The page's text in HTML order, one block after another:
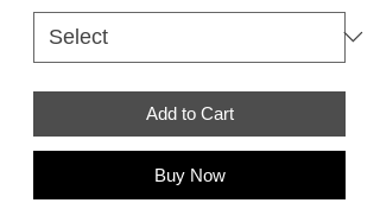
Add to Cart
Buy Now